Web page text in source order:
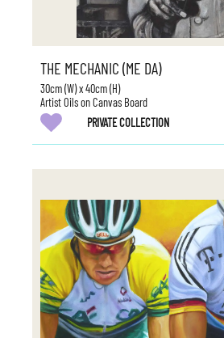
THE MECHANIC (ME DA)
30cm (W) x 40cm (H)
Artist Oils on Canvas Board
PRIVATE COLLECTION